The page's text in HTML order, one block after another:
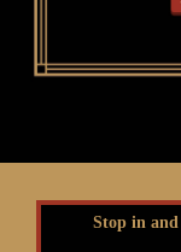
Stop in and